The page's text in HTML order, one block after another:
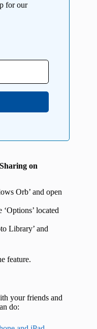
for our
on
Orb’ and open
located
Library’ and
feature.
your friends and
do: